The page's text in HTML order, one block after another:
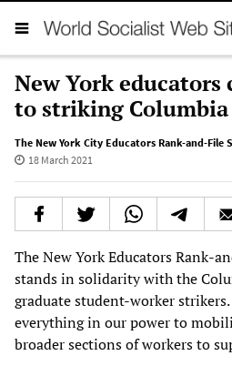
New York
to striking Columbia
The New York City Educators Rank-and-File
18 March 2021
The New York Educators Rank-
stands in solidarity with the
graduate student-worker
everything in our power to
broader sections of workers to